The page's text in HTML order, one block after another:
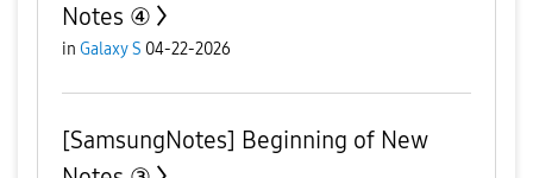
Notes ④
in Galaxy S 04-22-2026
[SamsungNotes] Beginning of New